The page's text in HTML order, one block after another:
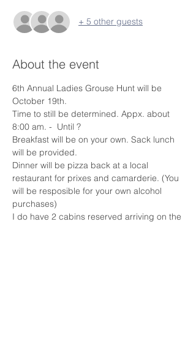
+ 5 other guests
About the event
6th Annual Ladies Grouse Hunt will be
October 19th.
Time to still be determined. Appx. about
8:00 am. -  Until ?
Breakfast will be on your own. Sack lunch
will be provided.
Dinner will be pizza back at a local
restaurant for prixes and camarderie. (You
will be resposible for your own alcohol
purchases)
I do have 2 cabins reserved arriving on the